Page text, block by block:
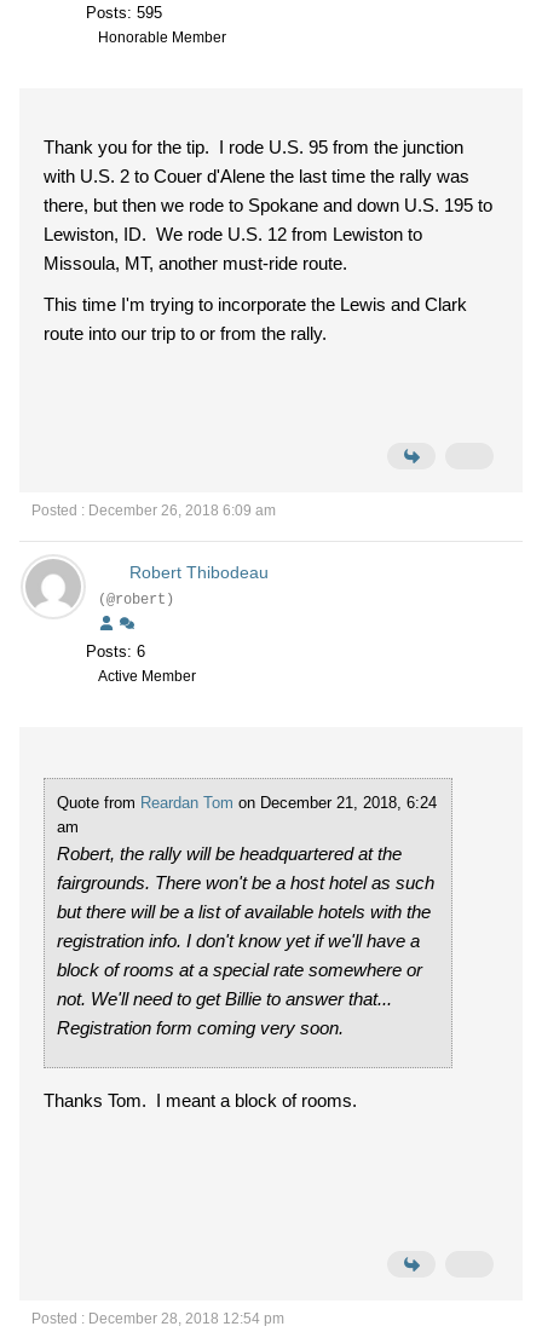
Posts: 595
Honorable Member
Thank you for the tip. I rode U.S. 95 from the junction
with U.S. 2 to Couer d'Alene the last time the rally was
there, but then we rode to Spokane and down U.S. 195 to
Lewiston, ID. We rode U.S. 12 from Lewiston to
Missoula, MT, another must-ride route.
This time I'm trying to incorporate the Lewis and Clark
route into our trip to or from the rally.
Posted : December 26, 2018 6:09 am
Robert Thibodeau
(@robert)
Posts: 6
Active Member
Quote from Reardan Tom on December 21, 2018, 6:24
am
Robert, the rally will be headquartered at the
fairgrounds. There won't be a host hotel as such
but there will be a list of available hotels with the
registration info. I don't know yet if we'll have a
block of rooms at a special rate somewhere or
not. We'll need to get Billie to answer that...
Registration form coming very soon.
Thanks Tom. I meant a block of rooms.
Posted : December 28, 2018 12:54 pm